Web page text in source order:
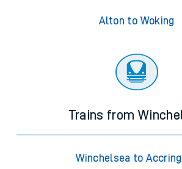
Alton to Woking
Trains from
Winchelsea to